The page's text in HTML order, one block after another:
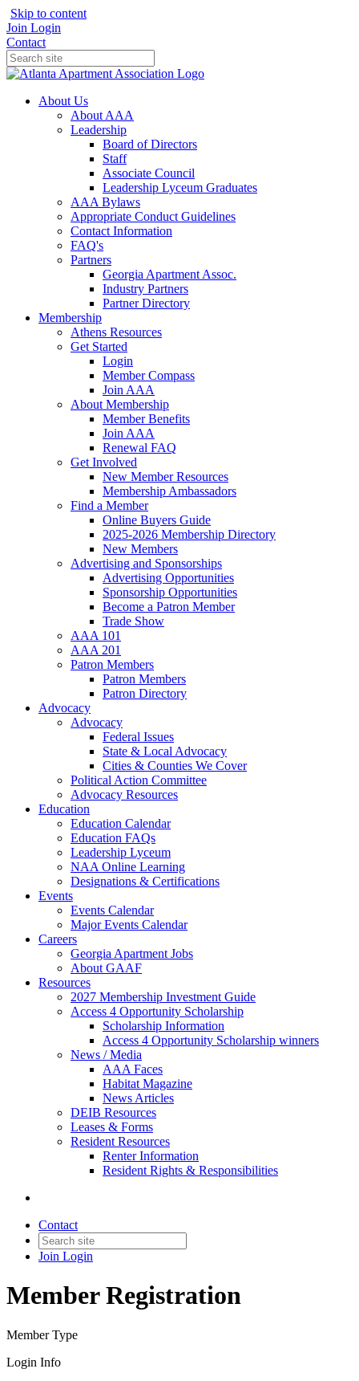
Skip to content
Join Login
Contact
About Us
About AAA
Leadership
Board of Directors
Staff
Associate Council
Leadership Lyceum Graduates
AAA Bylaws
Appropriate Conduct Guidelines
Contact Information
FAQ's
Partners
Georgia Apartment Assoc.
Industry Partners
Partner Directory
Membership
Athens Resources
Get Started
Login
Member Compass
Join AAA
About Membership
Member Benefits
Join AAA
Renewal FAQ
Get Involved
New Member Resources
Membership Ambassadors
Find a Member
Online Buyers Guide
2025-2026 Membership Directory
New Members
Advertising and Sponsorships
Advertising Opportunities
Sponsorship Opportunities
Become a Patron Member
Trade Show
AAA 101
AAA 201
Patron Members
Patron Members
Patron Directory
Advocacy
Advocacy
Federal Issues
State & Local Advocacy
Cities & Counties We Cover
Political Action Committee
Advocacy Resources
Education
Education Calendar
Education FAQs
Leadership Lyceum
NAA Online Learning
Designations & Certifications
Events
Events Calendar
Major Events Calendar
Careers
Georgia Apartment Jobs
About GAAF
Resources
2027 Membership Investment Guide
Access 4 Opportunity Scholarship
Scholarship Information
Access 4 Opportunity Scholarship winners
News / Media
AAA Faces
Habitat Magazine
News Articles
DEIB Resources
Leases & Forms
Resident Resources
Renter Information
Resident Rights & Responsibilities
Contact
Join Login
Member Registration
Member Type
Login Info